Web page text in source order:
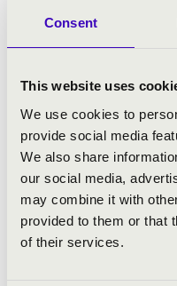
Consent
This website uses
We use cookies to
provide social media
We also share
our social media,
may combine it with
provided to them or that
of their services.
12.02.2025 19:30